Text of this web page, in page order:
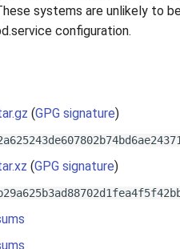
systems are unlikely to
configuration.
(GPG signature)
(GPG signature)